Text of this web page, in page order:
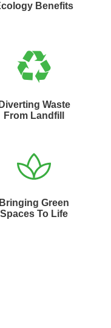
Benefits
Diverting Waste
From Landfill
Bringing Green
Spaces To Life